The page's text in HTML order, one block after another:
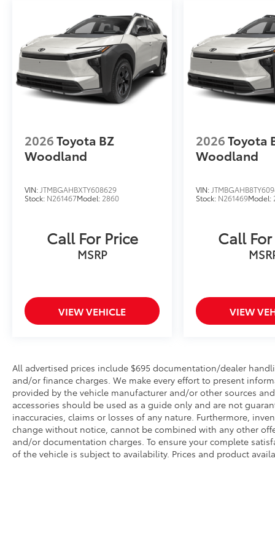
2026Toyota BZ
Woodland
VIN: JTMBGAHBXTY608629
Stock: N261467Model: 2860
Call For Price
MSRP
VIEW VEHICLE
2026Toyota
Woodland
VIN:
Stock: N261469Model:
Call
VIEW
All advertised prices include $695 documentation/dealer
and/or finance charges. We make every effort to present
provided by the vehicle manufacturer and/or other sources
accessories should be used as a guide only and are not
inaccuracies, claims or losses of any nature. Furthermore,
change without notice, cannot be combined with any other
and/or documentation charges. To ensure your complete
of the vehicle is subject to availability. Prices and product